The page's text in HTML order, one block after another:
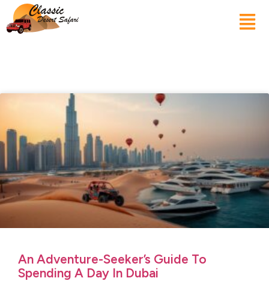
An Adventure-Seeker’s Guide To
Spending A Day In Dubai